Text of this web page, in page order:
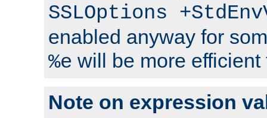
SSLOptions
enabled anyway for
%e will be more
Note on expression